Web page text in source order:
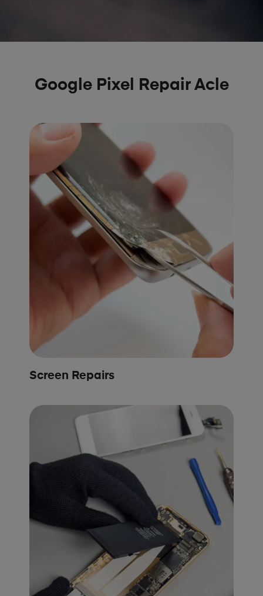
Google Pixel Repair Acle
Screen Repairs